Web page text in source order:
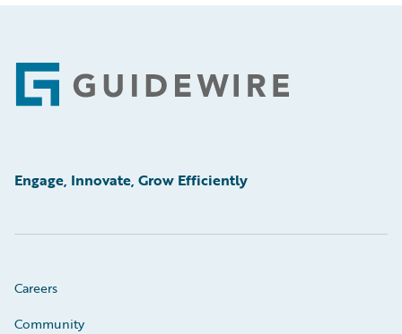
Footer
Engage, Innovate, Grow Efficiently
Careers
Community